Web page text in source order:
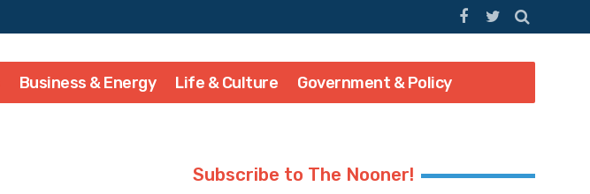
Business & Energy Life & Culture Government & Policy
Subscribe to The Nooner!